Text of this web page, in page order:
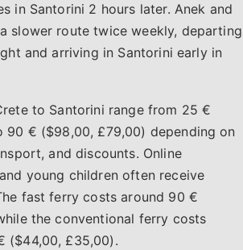
in Santorini 2 hours later. Anek and
slower route twice weekly, departing
and arriving in Santorini early in
to Santorini range from 25 €
90 € ($98,00, £79,00) depending on
and discounts. Online
young children often receive
fast ferry costs around 90 €
the conventional ferry costs
($44,00, £35,00).